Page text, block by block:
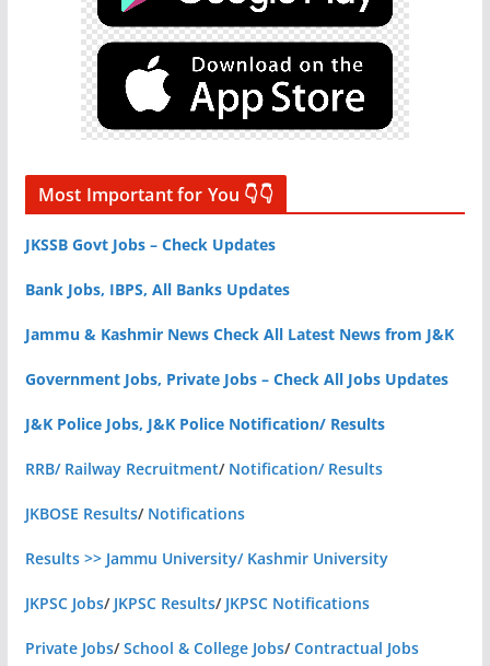
Most Important for You 👇👇
JKSSB Govt Jobs – Check Updates
Bank Jobs, IBPS, All Banks Updates
Jammu & Kashmir News Check All Latest News from J&K
Government Jobs, Private Jobs – Check All Jobs Updates
J&K Police Jobs, J&K Police Notification/ Results
RRB/ Railway Recruitment/ Notification/ Results
JKBOSE Results/ Notifications
Results >> Jammu University/ Kashmir University
JKPSC Jobs/ JKPSC Results/ JKPSC Notifications
Private Jobs/School & College Jobs/Contractual Jobs